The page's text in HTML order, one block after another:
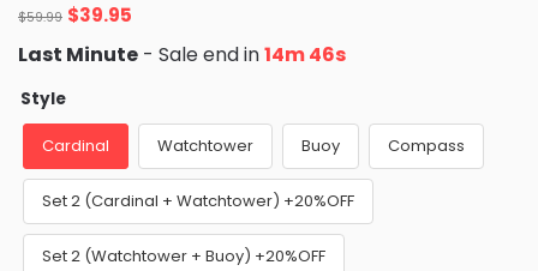
$59.99 Original
price
was:
$39.95
is:
Last Minute - Sale end in14m 46s
Style
Cardinal Watchtower Buoy Compass
Set 2 (Cardinal + Watchtower) +20%OFF
Set 2 (Watchtower + Buoy) +20%OFF